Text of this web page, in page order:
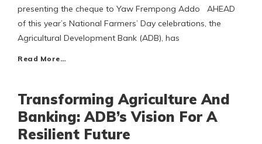
presenting the cheque to Yaw Frempong Addo AHEAD
of this year’s National Farmers’ Day celebrations, the
Agricultural Development Bank (ADB), has
Read More…
Transforming Agriculture And
Banking: ADB’s Vision For A
Resilient Future